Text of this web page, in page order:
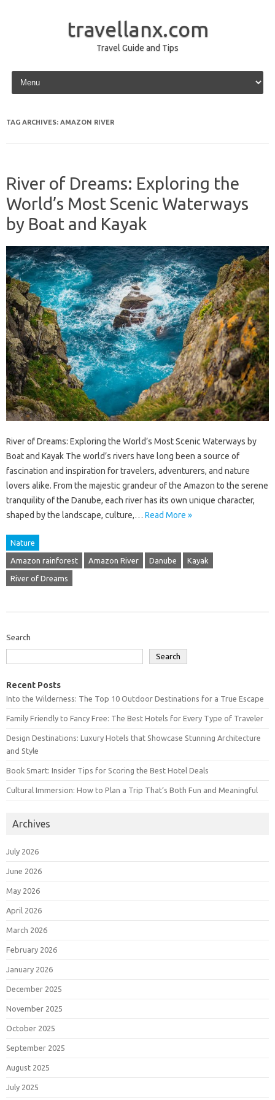
travellanx.com
Travel Guide and Tips
Skip to content
TAG ARCHIVES: AMAZON RIVER
River of Dreams: Exploring the
World’s Most Scenic Waterways
by Boat and Kayak
River of Dreams: Exploring the World’s Most Scenic Waterways by
Boat and Kayak The world’s rivers have long been a source of
fascination and inspiration for travelers, adventurers, and nature
lovers alike. From the majestic grandeur of the Amazon to the serene
tranquility of the Danube, each river has its own unique character,
shaped by the landscape, culture,… Read More »
Nature
Amazon rainforest Amazon River Danube Kayak
River of Dreams
Search
Search
Recent Posts
Into the Wilderness: The Top 10 Outdoor Destinations for a True Escape
Family Friendly to Fancy Free: The Best Hotels for Every Type of Traveler
Design Destinations: Luxury Hotels that Showcase Stunning Architecture
and Style
Book Smart: Insider Tips for Scoring the Best Hotel Deals
Cultural Immersion: How to Plan a Trip That’s Both Fun and Meaningful
Archives
July 2026
June 2026
May 2026
April 2026
March 2026
February 2026
January 2026
December 2025
November 2025
October 2025
September 2025
August 2025
July 2025